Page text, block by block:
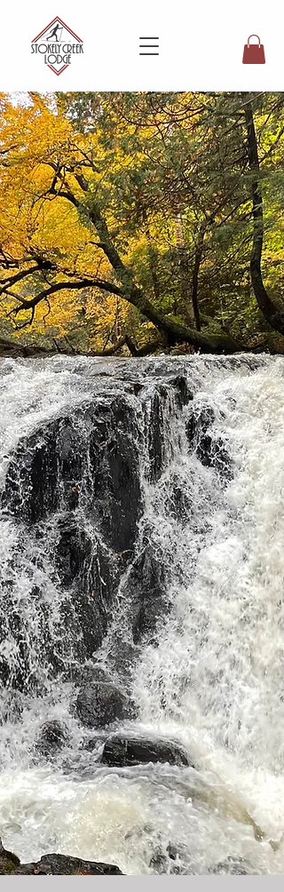
Explore the Seasons at
Stokely
Welcome to Stokely Creek
Lodge, your year-round
destination for adventure,
relaxation and celebration.
Nestled in the Algoma
Highlands, our lodge offers
breathtaking landscapes and a
variety of activities in every
season.
Book Now